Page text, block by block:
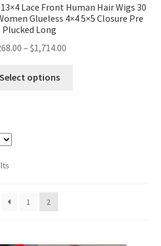
Lace Front Human Hair Wigs 30
Glueless 4×4 5×5 Closure Pre
Plucked Long
– $1,714.00
Select options
1 2